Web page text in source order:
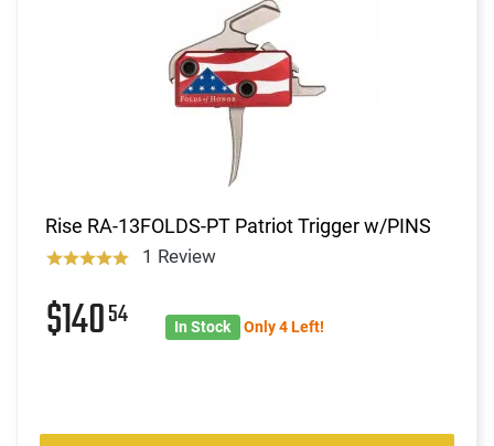
Rise RA-13FOLDS-PT Patriot Trigger w/PINS
1 Review
$14054 In Stock Only 4 Left!